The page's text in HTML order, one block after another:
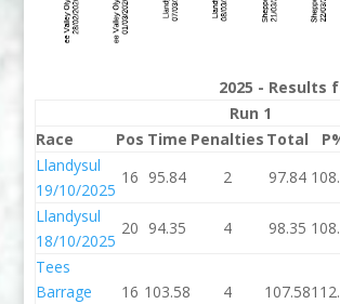
2025 - Results
Run 1
Race
Pos Time Penalties Total
Llandysul
19/10/2025
16 95.84 2 97.84
Llandysul
18/10/2025
20 94.35 4 98.35
Tees
Barrage
16 103.58 4 107.58